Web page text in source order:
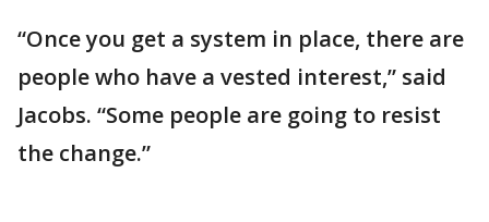
“Once you get a system in place, there are
people who have a vested interest,” said
Jacobs. “Some people are going to resist
the change.”